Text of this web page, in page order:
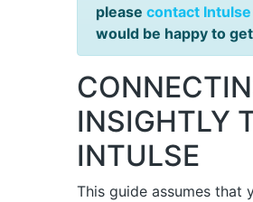
please contact
would be happy to
INSIGHTLY
INTULSE
This guide assumes that